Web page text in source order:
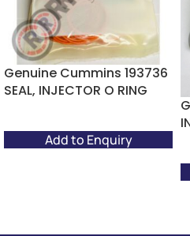
Genuine Cummins 193736
SEAL, INJECTOR O RING
Add to Enquiry